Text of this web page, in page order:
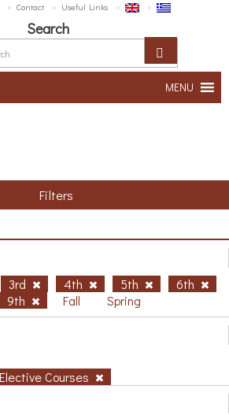
Contact Useful Links
Search
MENU
Filters
3rd 4th 5th
6th
9th Fall Spring
Elective Courses